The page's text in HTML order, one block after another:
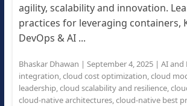
agility, scalability and innovation.
practices for leveraging containers,
DevOps & AI ...
Bhaskar Dhawan | September 4, 2025| AI and
integration,cloud cost optimization,cloud
leadership,cloud scalability and resilience,
cloud-native architectures,cloud-native best